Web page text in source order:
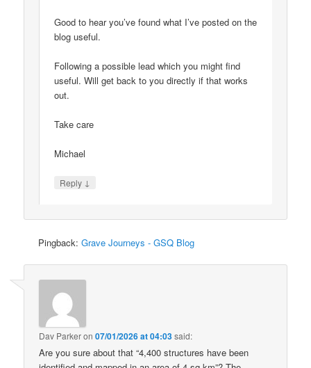
Good to hear you’ve found what I’ve posted on the
blog useful.
Following a possible lead which you might find
useful. Will get back to you directly if that works
out.
Take care
Michael
Reply ↓
Pingback:Grave Journeys - GSQ Blog
Dav Parkeron07/01/2026 at 04:03said:
Are you sure about that “4,400 structures have been